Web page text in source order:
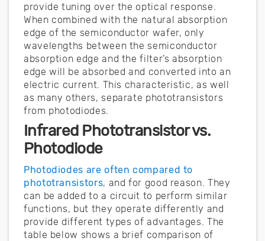
provide tuning over the optical response.
When combined with the natural absorption
edge of the semiconductor wafer, only
wavelengths between the semiconductor
absorption edge and the filter’s absorption
edge will be absorbed and converted into an
electric current. This characteristic, as well
as many others, separate phototransistors
from photodiodes.
Infrared Phototransistor vs.
Photodiode
Photodiodes are often compared to
phototransistors, and for good reason. They
can be added to a circuit to perform similar
functions, but they operate differently and
provide different types of advantages. The
table below shows a brief comparison of